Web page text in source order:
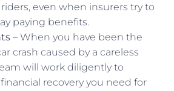
even when insurers try to
paying benefits.
– When you have been the
crash caused by a careless
will work diligently to
recovery you need for